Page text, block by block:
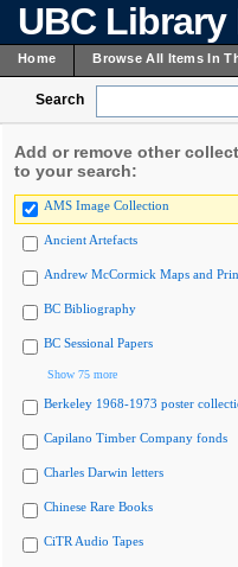
UBC
Home Browse All Items In
Search
Add or remove other
to your search:
AMS Image Collection
Ancient Artefacts
Andrew McCormick Maps and
BC Bibliography
BC Sessional Papers
Show 75 more
Berkeley 1968-1973 poster
Capilano Timber Company fonds
Charles Darwin letters
Chinese Rare Books
CiTR Audio Tapes